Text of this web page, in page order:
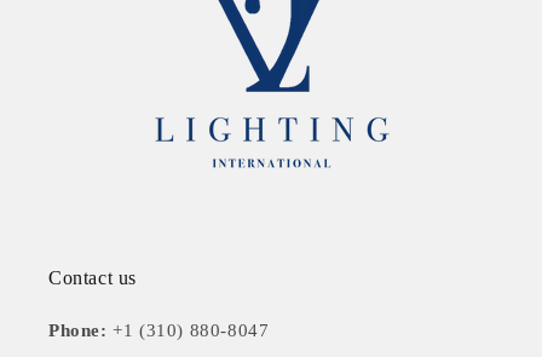
Contact us
Phone:+1 (310) 880-8047